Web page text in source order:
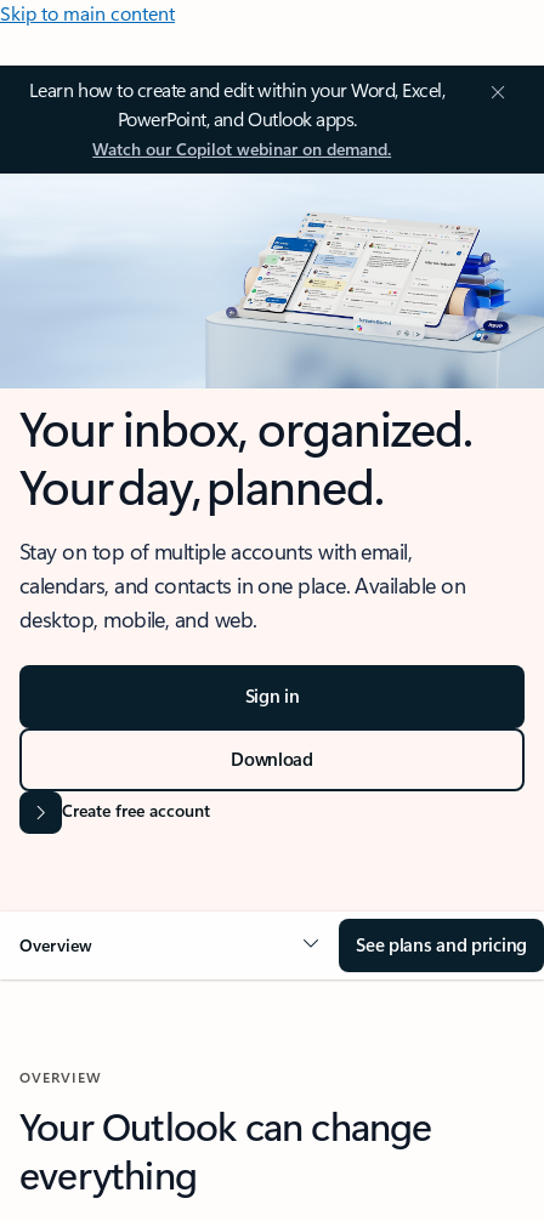
Skip to main content
Learn how to create and edit within your Word, Excel,
PowerPoint, and Outlook apps.
Watch our Copilot webinar on demand.
Your inbox, organized.
Your day, planned.
Stay on top of multiple accounts with email,
calendars, and contacts in one place. Available on
desktop, mobile, and web.
Sign in
Download
Create free account
Overview See plans and pricing
OVERVIEW
Your Outlook can change
everything